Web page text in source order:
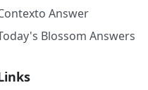
Answer
Blossom Answers